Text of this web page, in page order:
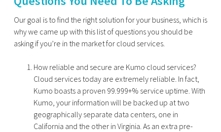
Our goal is to find the right solution for your business, which is
why we came up with this list of questions you should be
asking if you’re in the market for cloud services.
How reliable and secure are Kumo cloud services?
Cloud services today are extremely reliable. In fact,
Kumo boasts a proven 99.999+% service uptime. With
Kumo, your information will be backed up at two
geographically separate data centers, one in
California and the other in Virginia. As an extra pre-